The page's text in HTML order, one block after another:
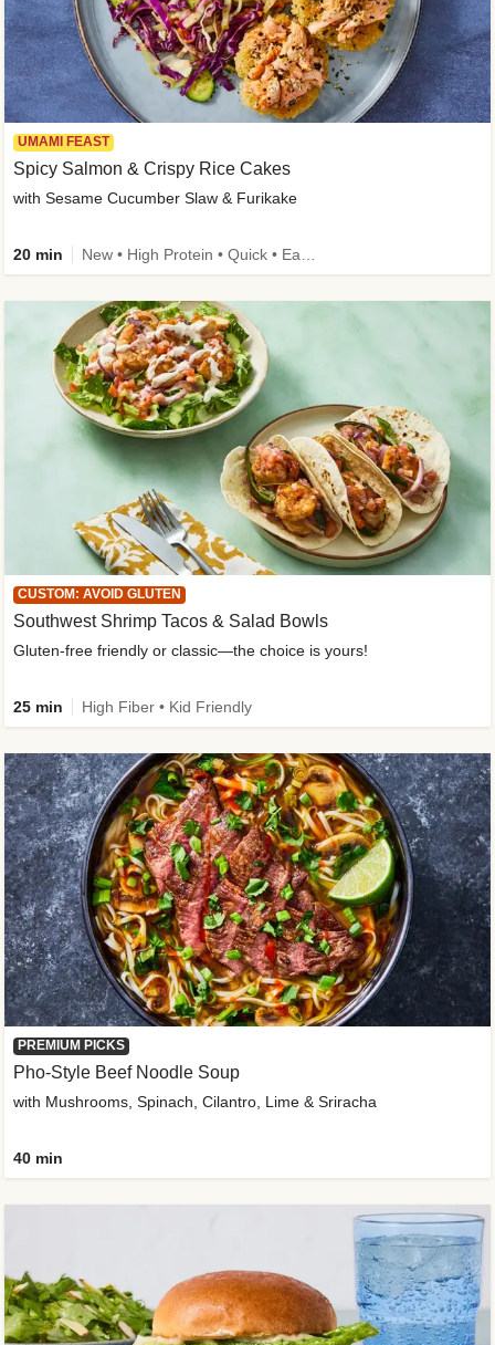
UMAMI FEAST
Spicy Salmon & Crispy Rice Cakes
with Sesame Cucumber Slaw & Furikake
20 min
CUSTOM: AVOID GLUTEN
Southwest Shrimp Tacos & Salad Bowls
Gluten-free friendly or classic—the choice is yours!
25 min High Fiber • Kid Friendly
PREMIUM PICKS
Pho-Style Beef Noodle Soup
with Mushrooms, Spinach, Cilantro, Lime & Sriracha
40 min